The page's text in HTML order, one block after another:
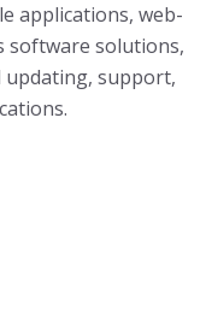
applications, web-
software solutions,
updating, support,